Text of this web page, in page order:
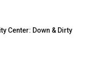
Center: Down & Dirty